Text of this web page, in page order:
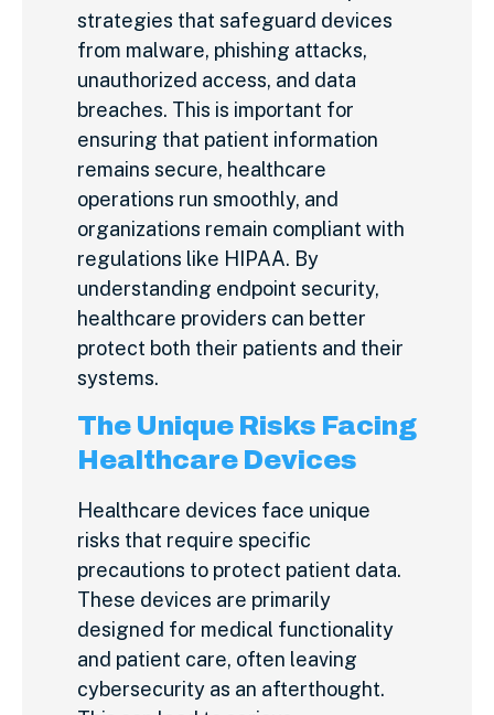
strategies that safeguard devices
from malware, phishing attacks,
unauthorized access, and data
breaches. This is important for
ensuring that patient information
remains secure, healthcare
operations run smoothly, and
organizations remain compliant with
regulations like HIPAA. By
understanding endpoint security,
healthcare providers can better
protect both their patients and their
systems.
The Unique Risks Facing
Healthcare Devices
Healthcare devices face unique
risks that require specific
precautions to protect patient data.
These devices are primarily
designed for medical functionality
and patient care, often leaving
cybersecurity as an afterthought.